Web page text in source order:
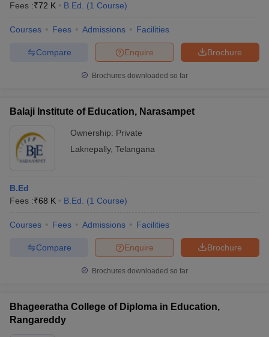
Fees :₹72 K B.Ed. (1 Course)
Courses Fees Admissions Facilities
Brochure
Enquire
Compare
Brochures downloaded so far
Balaji Institute of Education, Narasampet
Ownership: Private
Laknepally, Telangana
B.Ed
Fees :₹68 K B.Ed. (1 Course)
Courses Fees Admissions Facilities
Brochure
Enquire
Compare
Brochures downloaded so far
Bhageeratha College of Diploma in Education,
Rangareddy